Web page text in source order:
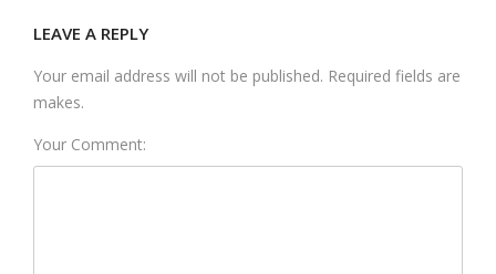
LEAVE A REPLY
Your email address will not be published. Required fields are
makes.
Your Comment: